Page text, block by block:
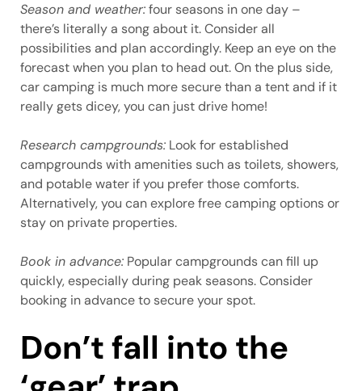
Season and weather:four seasons in one day –
there’s literally a song about it. Consider all
possibilities and plan accordingly. Keep an eye on the
forecast when you plan to head out. On the plus side,
car camping is much more secure than a tent and if it
really gets dicey, you can just drive home!
Research campgrounds: Look for established
campgrounds with amenities such as toilets, showers,
and potable water if you prefer those comforts.
Alternatively, you can explore free camping options or
stay on private properties.
Book in advance: Popular campgrounds can fill up
quickly, especially during peak seasons. Consider
booking in advance to secure your spot.
Don’t fall into the